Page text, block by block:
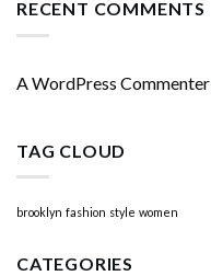
RECENT COMMENTS
A WordPress Commenter
TAG CLOUD
brooklyn fashion style women
CATEGORIES